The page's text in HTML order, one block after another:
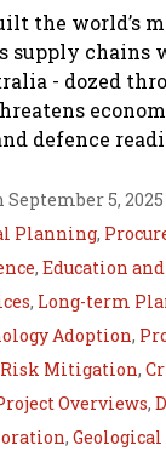
the world’s
supply chains
- dozed
defence
September 5, 2025
Planning,
, Education
, Long-term
Adoption,
Risk Mitigation,
Overviews,
,